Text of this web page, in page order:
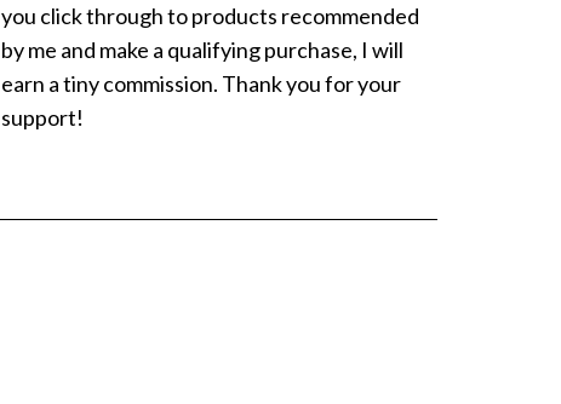
you click through to products recommended
by me and make a qualifying purchase, I will
earn a tiny commission. Thank you for your
support!